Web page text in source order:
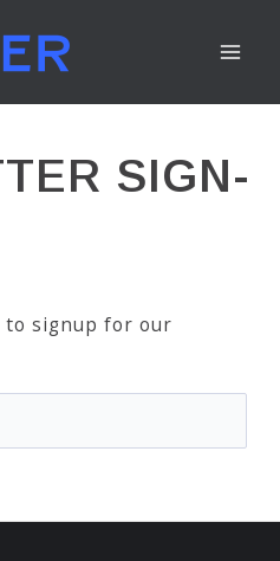
SIGN-
to signup for our